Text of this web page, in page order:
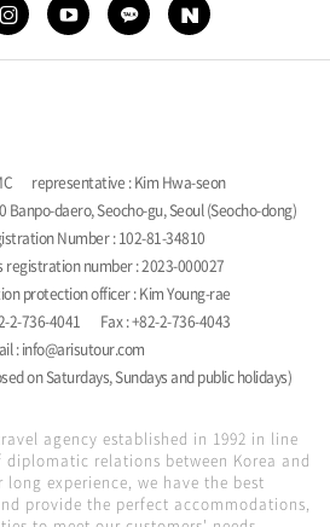
representative : Kim Hwa-seon
daero, Seocho-gu, Seoul (Seocho-dong)
Number : 102-81-34810
registration number : 2023-000027
protection officer : Kim Young-rae
2-736-4041
Fax : +82-2-736-4043
: info@arisutour.com
on Saturdays, Sundays and public holidays)
agency established in 1992 in line
relations between Korea and
experience, we have the best
provide the perfect accommodations,